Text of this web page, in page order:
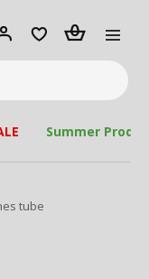
Login Piece(s)
Summer
tube